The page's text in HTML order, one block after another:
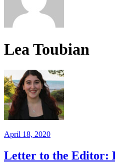
Lea Toubian
April 18, 2020
Letter to the Editor: